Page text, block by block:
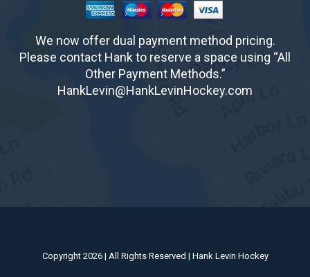
We now offer dual payment method pricing.
Please contact Hank to reserve a space using “All
Other Payment Methods.”
HankLevin@HankLevinHockey.com
Copyright 2026 | All Rights Reserved | Hank Levin Hockey